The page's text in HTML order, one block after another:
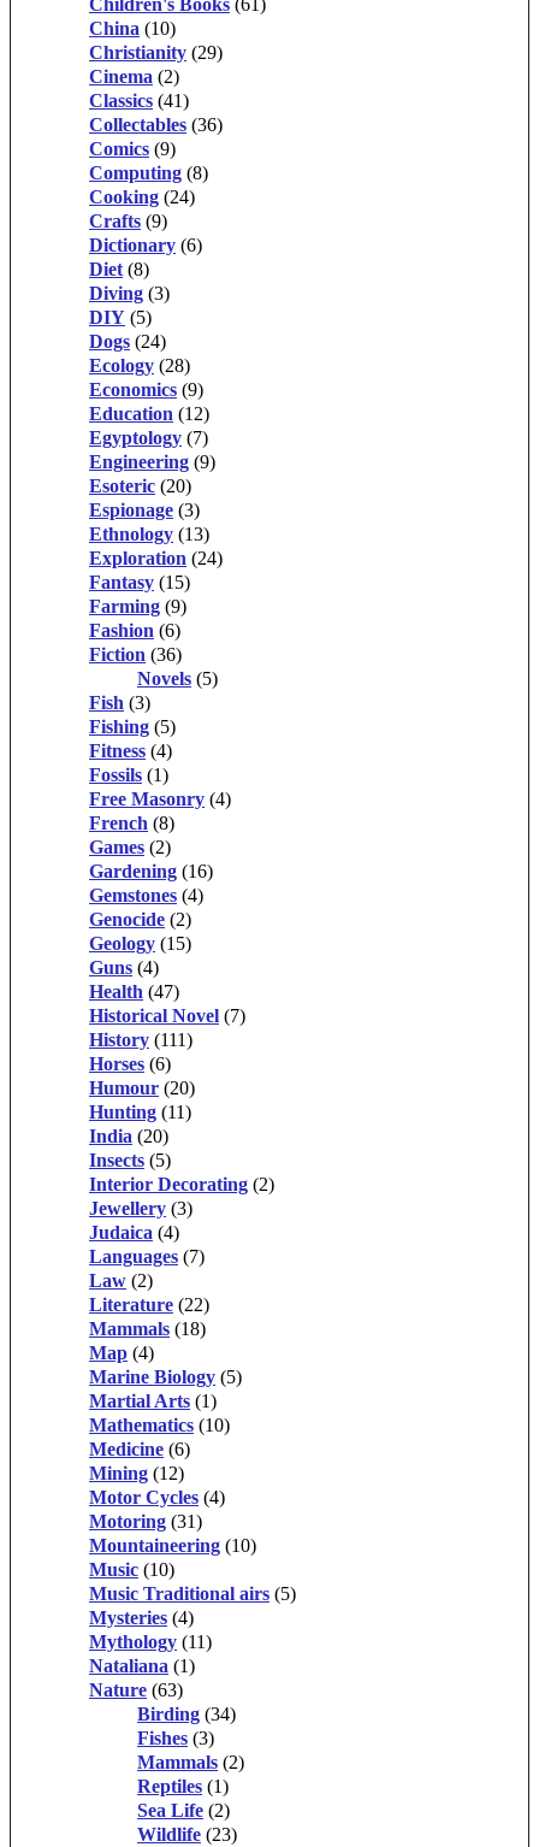
Children's Books (61)
China (10)
Christianity (29)
Cinema (2)
Classics (41)
Collectables (36)
Comics (9)
Computing (8)
Cooking (24)
Crafts (9)
Dictionary (6)
Diet (8)
Diving (3)
DIY (5)
Dogs (24)
Ecology (28)
Economics (9)
Education (12)
Egyptology (7)
Engineering (9)
Esoteric (20)
Espionage (3)
Ethnology (13)
Exploration (24)
Fantasy (15)
Farming (9)
Fashion (6)
Fiction (36)
Novels (5)
Fish (3)
Fishing (5)
Fitness (4)
Fossils (1)
Free Masonry (4)
French (8)
Games (2)
Gardening (16)
Gemstones (4)
Genocide (2)
Geology (15)
Guns (4)
Health (47)
Historical Novel (7)
History (111)
Horses (6)
Humour (20)
Hunting (11)
India (20)
Insects (5)
Interior Decorating (2)
Jewellery (3)
Judaica (4)
Languages (7)
Law (2)
Literature (22)
Mammals (18)
Map (4)
Marine Biology (5)
Martial Arts (1)
Mathematics (10)
Medicine (6)
Mining (12)
Motor Cycles (4)
Motoring (31)
Mountaineering (10)
Music (10)
Music Traditional airs (5)
Mysteries (4)
Mythology (11)
Nataliana (1)
Nature (63)
Birding (34)
Fishes (3)
Mammals (2)
Reptiles (1)
Sea Life (2)
Wildlife (23)